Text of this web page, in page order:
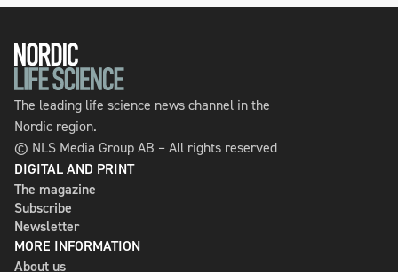
The leading life science news channel in the
Nordic region.
© NLS Media Group AB – All rights reserved
DIGITAL AND PRINT
The magazine
Subscribe
Newsletter
MORE INFORMATION
About us